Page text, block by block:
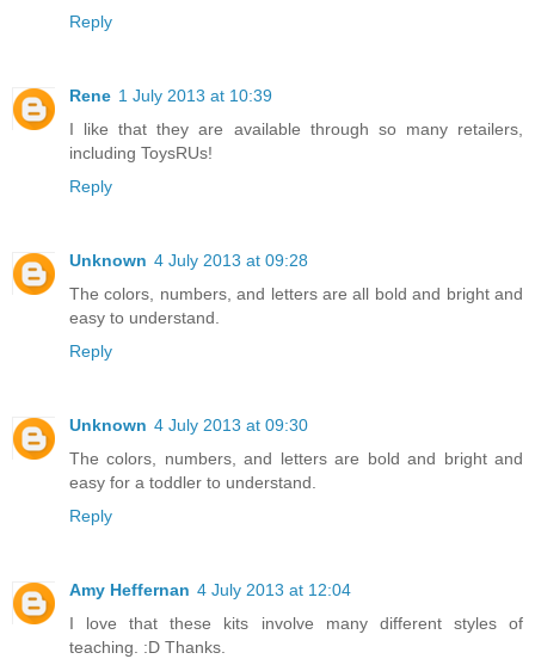
Reply
Rene 1 July 2013 at 10:39
I like that they are available through so many retailers,
including ToysRUs!
Reply
Unknown 4 July 2013 at 09:28
The colors, numbers, and letters are all bold and bright and
easy to understand.
Reply
Unknown 4 July 2013 at 09:30
The colors, numbers, and letters are bold and bright and
easy for a toddler to understand.
Reply
Amy Heffernan 4 July 2013 at 12:04
I love that these kits involve many different styles of
teaching. :D Thanks.